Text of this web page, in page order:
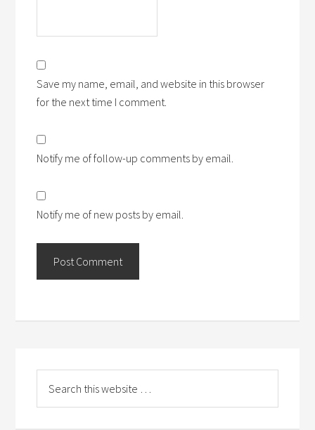
Save my name, email, and website in this browser
for the next time I comment.
Notify me of follow-up comments by email.
Notify me of new posts by email.